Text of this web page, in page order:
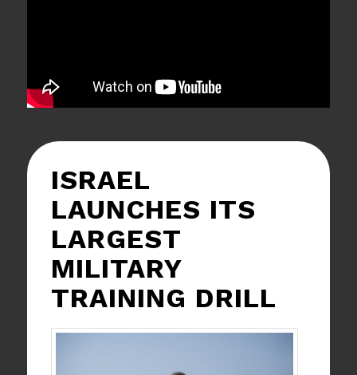
ISRAEL
LAUNCHES ITS
LARGEST
MILITARY
TRAINING DRILL